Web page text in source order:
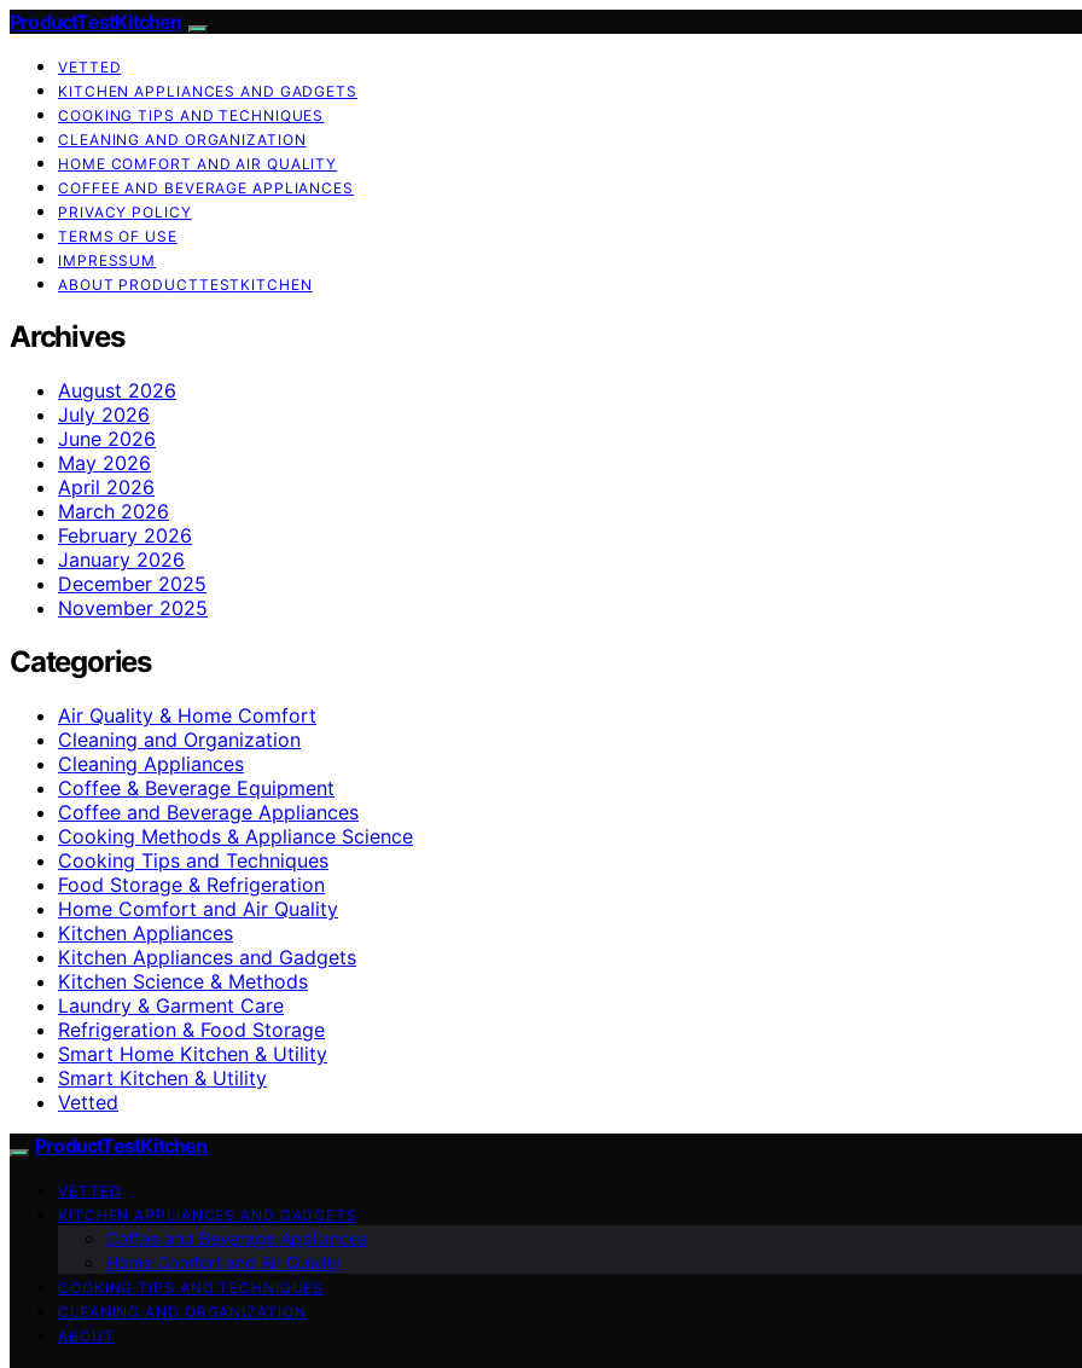
ProductTestKitchen
VETTED
KITCHEN APPLIANCES AND GADGETS
COOKING TIPS AND TECHNIQUES
CLEANING AND ORGANIZATION
HOME COMFORT AND AIR QUALITY
COFFEE AND BEVERAGE APPLIANCES
PRIVACY POLICY
TERMS OF USE
IMPRESSUM
ABOUT PRODUCTTESTKITCHEN
Archives
August 2026
July 2026
June 2026
May 2026
April 2026
March 2026
February 2026
January 2026
December 2025
November 2025
Categories
Air Quality & Home Comfort
Cleaning and Organization
Cleaning Appliances
Coffee & Beverage Equipment
Coffee and Beverage Appliances
Cooking Methods & Appliance Science
Cooking Tips and Techniques
Food Storage & Refrigeration
Home Comfort and Air Quality
Kitchen Appliances
Kitchen Appliances and Gadgets
Kitchen Science & Methods
Laundry & Garment Care
Refrigeration & Food Storage
Smart Home Kitchen & Utility
Smart Kitchen & Utility
Vetted
ProductTestKitchen
VETTED
KITCHEN APPLIANCES AND GADGETS
Coffee and Beverage Appliances
Home Comfort and Air Quality
COOKING TIPS AND TECHNIQUES
CLEANING AND ORGANIZATION
ABOUT